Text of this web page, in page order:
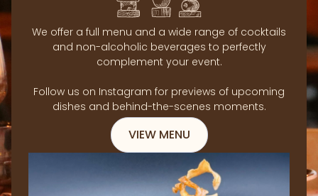
We offer a full menu and a wide range of cocktails
and non-alcoholic beverages to perfectly
complement your event.
Follow us on Instagram for previews of upcoming
dishes and behind-the-scenes moments.
VIEW MENU